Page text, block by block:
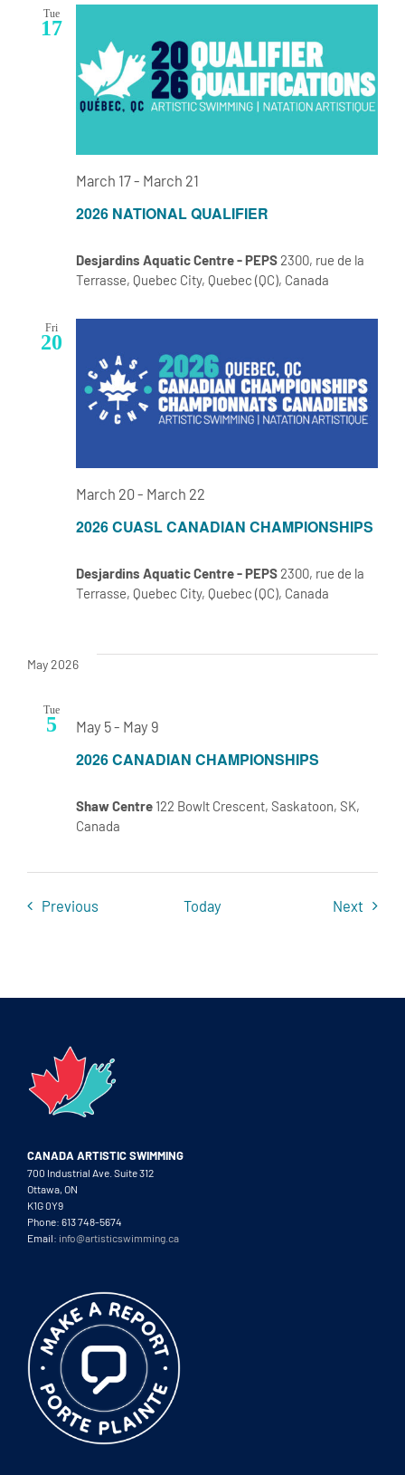
Tue
17
2026 NATIONAL QUALIFIER
March 17- March 21
Desjardins Aquatic Centre - PEPS 2300, rue de la
Terrasse, Quebec City, Quebec (QC), Canada
Fri
20
2026 CUASL CANADIAN CHAMPIONSHIPS
March 20- March 22
Desjardins Aquatic Centre - PEPS 2300, rue de la
Terrasse, Quebec City, Quebec (QC), Canada
May 2026
Tue
5
2026 CANADIAN CHAMPIONSHIPS
May 5- May 9
Shaw Centre 122 Bowlt Crescent, Saskatoon, SK,
Canada
PreviousEvents Today Next
CANADA ARTISTIC SWIMMING
700 Industrial Ave. Suite 312
Ottawa, ON
K1G 0Y9
Phone: 613 748-5674
Email: info@artisticswimming.ca